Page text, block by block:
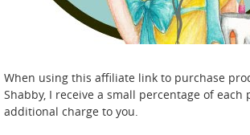
When using this affiliate link to purchase
Shabby, I receive a small percentage of each
additional charge to you.